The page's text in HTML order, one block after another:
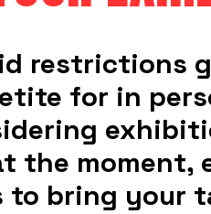
restrictions
for in
the moment,
bring your